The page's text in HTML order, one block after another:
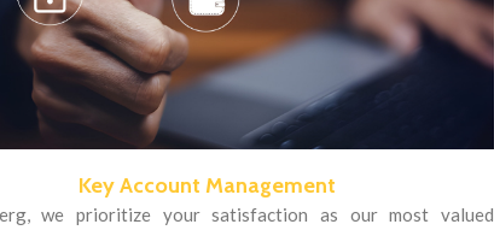
Key Account Management
we prioritize your satisfaction as our most valued